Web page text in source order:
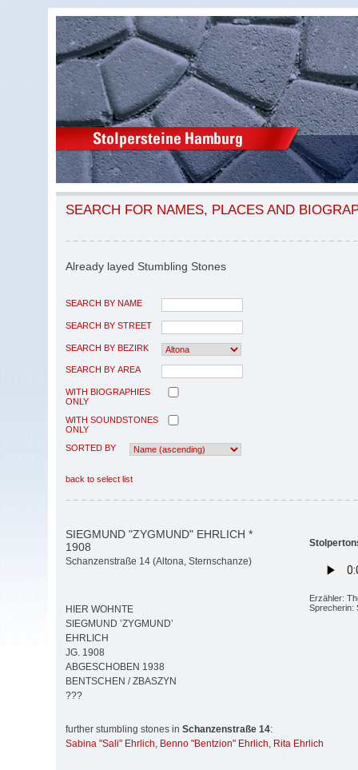
SEARCH FOR NAMES, PLACES AND
Already layed Stumbling Stones
SEARCH BY NAME
SEARCH BY STREET
SEARCH BY BEZIRK
SEARCH BY AREA
WITH BIOGRAPHIES
ONLY
WITH SOUNDSTONES
ONLY
SORTED BY
back to select list
Erzähler:
Sprecherin:
SIEGMUND "ZYGMUND" EHRLICH *
1908
Schanzenstraße 14 (Altona, Sternschanze)
HIER WOHNTE
SIEGMUND ’ZYGMUND’
EHRLICH
JG. 1908
ABGESCHOBEN 1938
BENTSCHEN / ZBASZYN
???
further stumbling stones in Schanzenstraße 14:
Sabina "Sali" Ehrlich, Benno "Bentzion" Ehrlich, Rita Ehrlich